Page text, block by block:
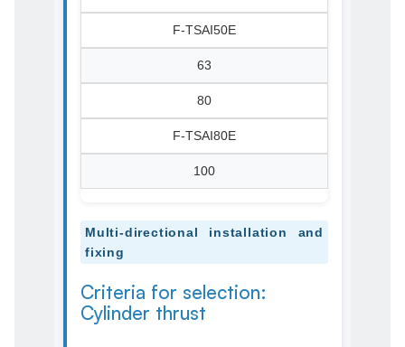
F-TSAI50E
63
80
F-TSAI80E
100
Multi-directional installation and
fixing
Criteria for selection:
Cylinder thrust